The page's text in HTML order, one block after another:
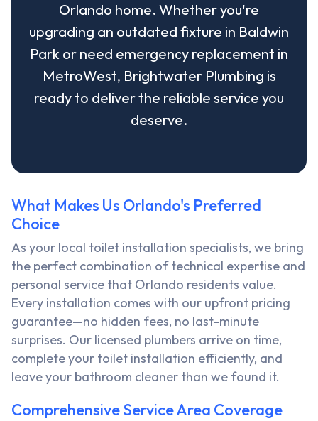
Orlando home. Whether you're
upgrading an outdated fixture in Baldwin
Park or need emergency replacement in
MetroWest, Brightwater Plumbing is
ready to deliver the reliable service you
deserve.
What Makes Us Orlando's Preferred
Choice
As your local toilet installation specialists, we bring
the perfect combination of technical expertise and
personal service that Orlando residents value.
Every installation comes with our upfront pricing
guarantee—no hidden fees, no last-minute
surprises. Our licensed plumbers arrive on time,
complete your toilet installation efficiently, and
leave your bathroom cleaner than we found it.
Comprehensive Service Area Coverage